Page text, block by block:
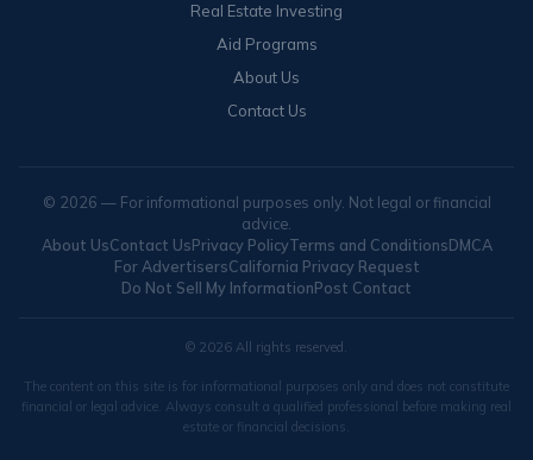
Real Estate Investing
Aid Programs
About Us
Contact Us
© 2026 — For informational purposes only. Not legal or financial
advice.
About UsContact UsPrivacy PolicyTerms and ConditionsDMCA
For AdvertisersCalifornia Privacy Request
Do Not Sell My InformationPost Contact
© 2026 All rights reserved.
The content on this site is for informational purposes only and does not constitute
financial or legal advice. Always consult a qualified professional before making real
estate or financial decisions.